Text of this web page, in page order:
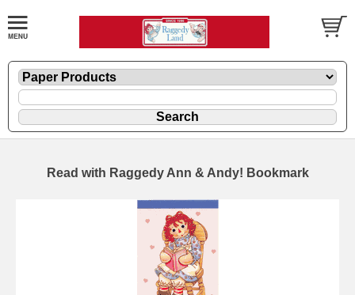
Read with Raggedy Ann & Andy! Bookmark